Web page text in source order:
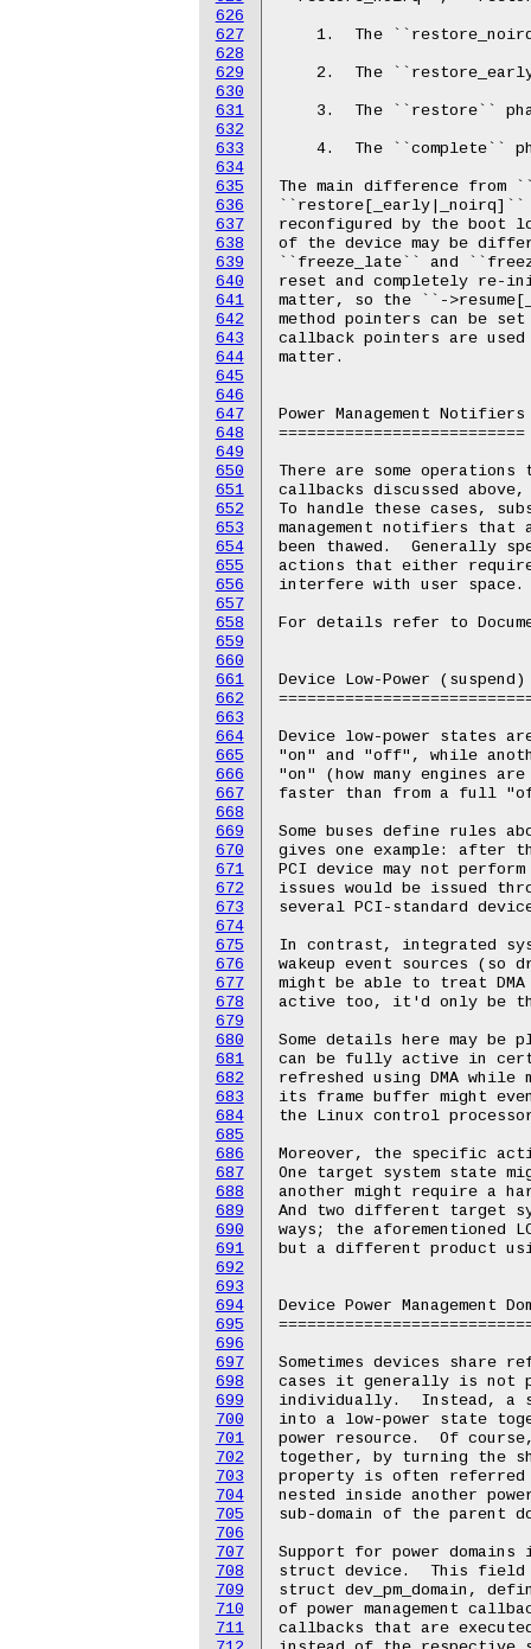
626
627
628
629
630
631
632
633
634
635
636
637
638
639
640
641
642
643
644
645
646
647
648
649
650
651
652
653
654
655
656
657
658
659
660
661
662
663
664
665
666
667
668
669
670
671
672
673
674
675
676
677
678
679
680
681
682
683
684
685
686
687
688
689
690
691
692
693
694
695
696
697
698
699
700
701
702
703
704
705
706
707
708
709
710
711